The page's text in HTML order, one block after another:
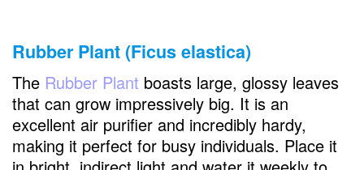
Rubber Plant (Ficus elastica)
The Rubber Plant boasts large, glossy leaves
that can grow impressively big. It is an
excellent air purifier and incredibly hardy,
making it perfect for busy individuals. Place it